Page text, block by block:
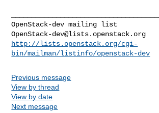
OpenStack-dev@lists.openstack.org
http://lists.openstack.org/cgi-
bin/mailman/listinfo/openstack-dev
Previous message
View by thread
View by date
Next message